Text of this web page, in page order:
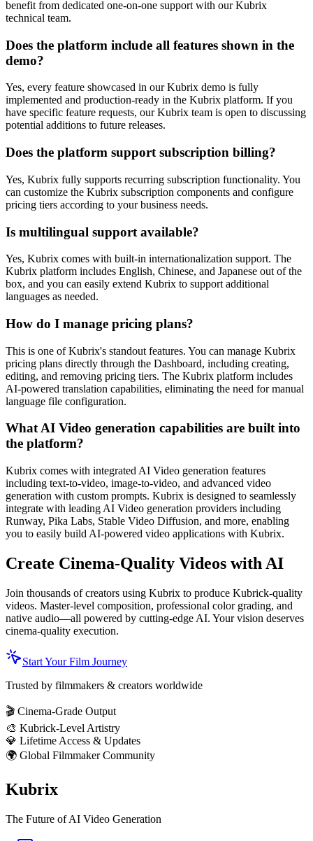
benefit from dedicated one-on-one support with our Kubrix
technical team.
Does the platform include all features shown in the
demo?
Yes, every feature showcased in our Kubrix demo is fully
implemented and production-ready in the Kubrix platform. If you
have specific feature requests, our Kubrix team is open to discussing
potential additions to future releases.
Does the platform support subscription billing?
Yes, Kubrix fully supports recurring subscription functionality. You
can customize the Kubrix subscription components and configure
pricing tiers according to your business needs.
Is multilingual support available?
Yes, Kubrix comes with built-in internationalization support. The
Kubrix platform includes English, Chinese, and Japanese out of the
box, and you can easily extend Kubrix to support additional
languages as needed.
How do I manage pricing plans?
This is one of Kubrix's standout features. You can manage Kubrix
pricing plans directly through the Dashboard, including creating,
editing, and removing pricing tiers. The Kubrix platform includes
AI-powered translation capabilities, eliminating the need for manual
language file configuration.
What AI Video generation capabilities are built into
the platform?
Kubrix comes with integrated AI Video generation features
including text-to-video, image-to-video, and advanced video
generation with custom prompts. Kubrix is designed to seamlessly
integrate with leading AI Video generation providers including
Runway, Pika Labs, Stable Video Diffusion, and more, enabling
you to easily build AI-powered video applications with Kubrix.
Create Cinema-Quality Videos with AI
Join thousands of creators using Kubrix to produce Kubrick-quality
videos. Master-level composition, professional color grading, and
native audio—all powered by cutting-edge AI. Your vision deserves
cinema-quality execution.
Start Your Film Journey
Trusted by filmmakers & creators worldwide
🎬 Cinema-Grade Output
🎨 Kubrick-Level Artistry
💎 Lifetime Access & Updates
🌍 Global Filmmaker Community
Kubrix
The Future of AI Video Generation